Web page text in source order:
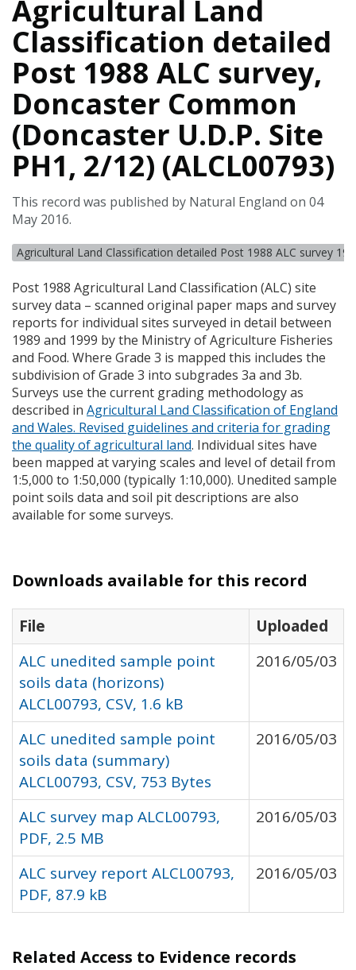
Agricultural Land
Classification detailed
Post 1988 ALC survey,
Doncaster Common
(Doncaster U.D.P. Site
PH1, 2/12) (ALCL00793)
This record was published by Natural England on 04
May 2016.
Agricultural Land Classification detailed Post 1988 ALC survey
Post 1988 Agricultural Land Classification (ALC) site
survey data – scanned original paper maps and survey
reports for individual sites surveyed in detail between
1989 and 1999 by the Ministry of Agriculture Fisheries
and Food. Where Grade 3 is mapped this includes the
subdivision of Grade 3 into subgrades 3a and 3b.
Surveys use the current grading methodology as
described in Agricultural Land Classification of England
and Wales. Revised guidelines and criteria for grading
the quality of agricultural land. Individual sites have
been mapped at varying scales and level of detail from
1:5,000 to 1:50,000 (typically 1:10,000). Unedited sample
point soils data and soil pit descriptions are also
available for some surveys.
Downloads available for this record
File
Uploaded
ALC unedited sample point
soils data (horizons)
ALCL00793, CSV, 1.6 kB
2016/05/03
ALC unedited sample point
soils data (summary)
ALCL00793, CSV, 753 Bytes
2016/05/03
ALC survey map ALCL00793,
PDF, 2.5 MB
2016/05/03
ALC survey report ALCL00793,
PDF, 87.9 kB
2016/05/03
Related Access to Evidence records